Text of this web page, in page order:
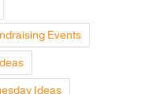
Events
Ideas